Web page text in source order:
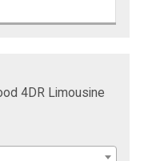
4DR Limousine